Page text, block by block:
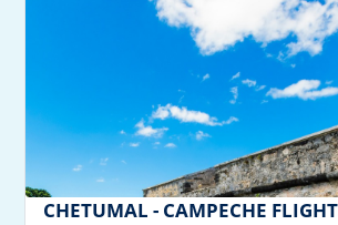
CHETUMAL - CAMPECHE